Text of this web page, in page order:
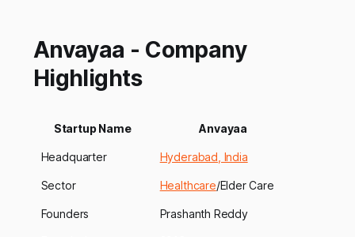
Anvayaa - Company
Highlights
Startup Name Anvayaa
Headquarter Hyderabad, India
Sector Healthcare/Elder Care
Founders Prashanth Reddy